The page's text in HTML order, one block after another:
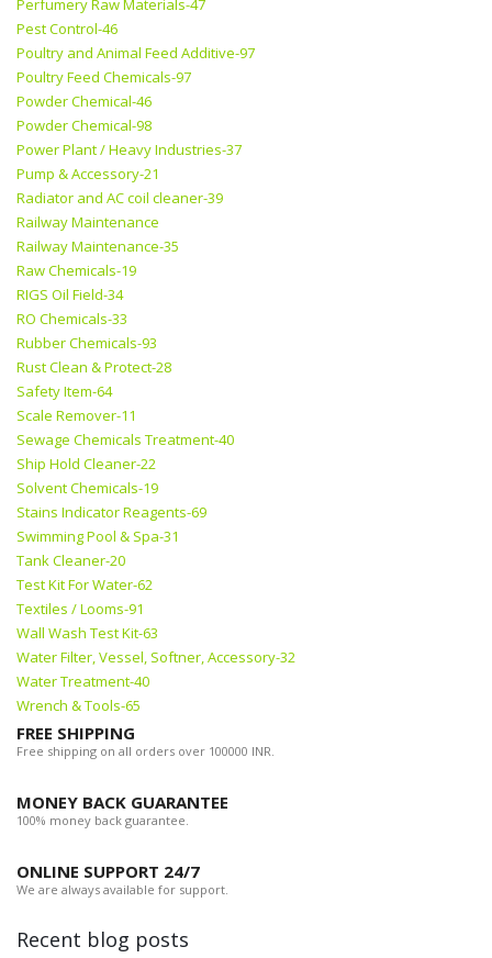
Perfumery Raw Materials-47
Pest Control-46
Poultry and Animal Feed Additive-97
Poultry Feed Chemicals-97
Powder Chemical-46
Powder Chemical-98
Power Plant / Heavy Industries-37
Pump & Accessory-21
Radiator and AC coil cleaner-39
Railway Maintenance
Railway Maintenance-35
Raw Chemicals-19
RIGS Oil Field-34
RO Chemicals-33
Rubber Chemicals-93
Rust Clean & Protect-28
Safety Item-64
Scale Remover-11
Sewage Chemicals Treatment-40
Ship Hold Cleaner-22
Solvent Chemicals-19
Stains Indicator Reagents-69
Swimming Pool & Spa-31
Tank Cleaner-20
Test Kit For Water-62
Textiles / Looms-91
Wall Wash Test Kit-63
Water Filter, Vessel, Softner, Accessory-32
Water Treatment-40
Wrench & Tools-65
FREE SHIPPING
Free shipping on all orders over 100000 INR.
MONEY BACK GUARANTEE
100% money back guarantee.
ONLINE SUPPORT 24/7
We are always available for support.
Recent blog posts